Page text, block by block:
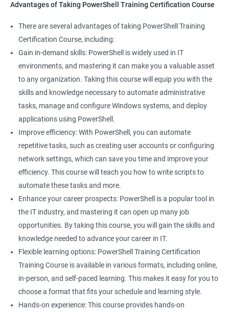
Advantages of Taking PowerShell Training Certification Course
There are several advantages of taking PowerShell Training
Certification Course, including:
Gain in-demand skills: PowerShell is widely used in IT
environments, and mastering it can make you a valuable asset
to any organization. Taking this course will equip you with the
skills and knowledge necessary to automate administrative
tasks, manage and configure Windows systems, and deploy
applications using PowerShell.
Improve efficiency: With PowerShell, you can automate
repetitive tasks, such as creating user accounts or configuring
network settings, which can save you time and improve your
efficiency. This course will teach you how to write scripts to
automate these tasks and more.
Enhance your career prospects: PowerShell is a popular tool in
the IT industry, and mastering it can open up many job
opportunities. By taking this course, you will gain the skills and
knowledge needed to advance your career in IT.
Flexible learning options: PowerShell Training Certification
Training Course is available in various formats, including online,
in-person, and self-paced learning. This makes it easy for you to
choose a format that fits your schedule and learning style.
Hands-on experience: This course provides hands-on